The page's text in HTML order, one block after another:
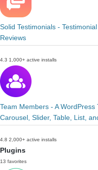
Solid Testimonials -
Reviews
4.3 1,000+ active installs
Team Members - A WordPress
Carousel, Slider, Table, List,
4.8 2,000+ active installs
Plugins
13 favorites